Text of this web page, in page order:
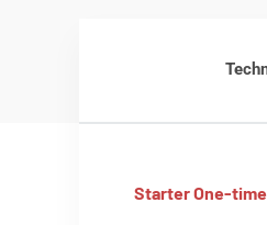
Starter One-